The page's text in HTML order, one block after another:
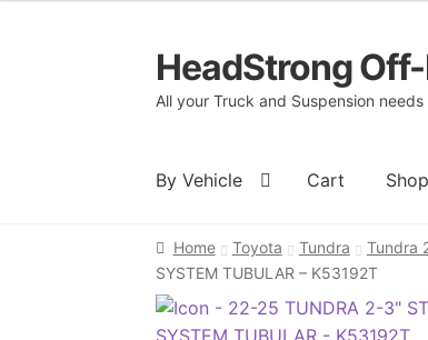
Skip
to
navigation
Skip
to
content
HeadStrong
All your Truck and Suspension needs
By Vehicle Cart Shop
HomeCart Checkout Contact
Home Toyota Tundra Tundra
SYSTEM TUBULAR – K53192T